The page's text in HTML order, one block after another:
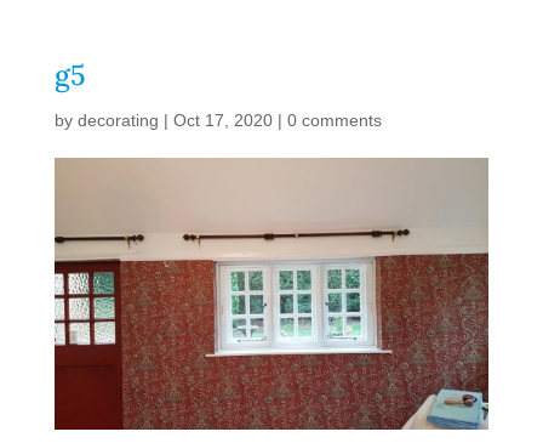
g5
by decorating | Oct 17, 2020| 0 comments